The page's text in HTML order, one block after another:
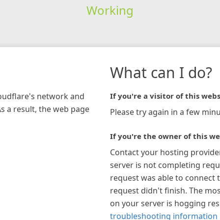
Working
network and
a result, the web page
What can I do?
If you're a visitor of this
Please try again in a few
If you're the owner of this
Contact your hosting
server is not completing
request was able to connect
request didn't finish. The
on your server is hogging
troubleshooting information